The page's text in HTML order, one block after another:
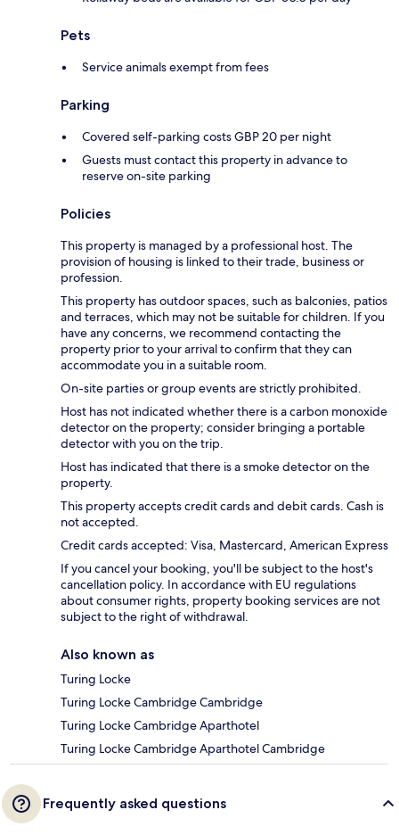
Pets
Service animals exempt from fees
Parking
Covered self-parking costs GBP 20 per night
Guests must contact this property in advance to
reserve on-site parking
Policies
This property is managed by a professional host. The
provision of housing is linked to their trade, business or
profession.
This property has outdoor spaces, such as balconies, patios
and terraces, which may not be suitable for children. If you
have any concerns, we recommend contacting the
property prior to your arrival to confirm that they can
accommodate you in a suitable room.
On-site parties or group events are strictly prohibited.
Host has not indicated whether there is a carbon monoxide
detector on the property; consider bringing a portable
detector with you on the trip.
Host has indicated that there is a smoke detector on the
property.
This property accepts credit cards and debit cards. Cash is
not accepted.
Credit cards accepted: Visa, Mastercard, American Express
If you cancel your booking, you'll be subject to the host's
cancellation policy. In accordance with EU regulations
about consumer rights, property booking services are not
subject to the right of withdrawal.
Also known as
Turing Locke
Turing Locke Cambridge Cambridge
Turing Locke Cambridge Aparthotel
Turing Locke Cambridge Aparthotel Cambridge
Frequently asked questions